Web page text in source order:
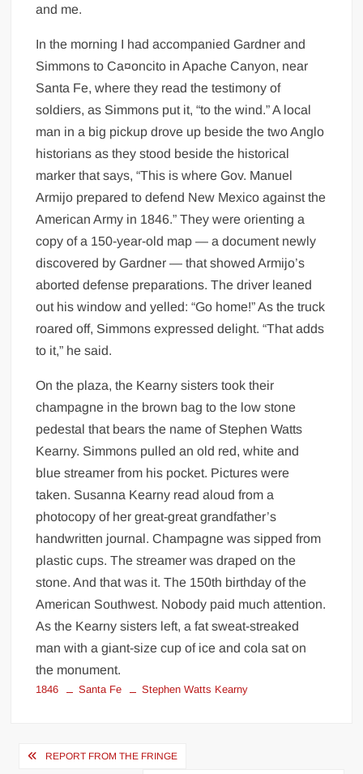
and me.
In the morning I had accompanied Gardner and
Simmons to Ca¤oncito in Apache Canyon, near
Santa Fe, where they read the testimony of
soldiers, as Simmons put it, “to the wind.” A local
man in a big pickup drove up beside the two Anglo
historians as they stood beside the historical
marker that says, “This is where Gov. Manuel
Armijo prepared to defend New Mexico against the
American Army in 1846.” They were orienting a
copy of a 150-year-old map — a document newly
discovered by Gardner — that showed Armijo’s
aborted defense preparations. The driver leaned
out his window and yelled: “Go home!” As the truck
roared off, Simmons expressed delight. “That adds
to it,” he said.
On the plaza, the Kearny sisters took their
champagne in the brown bag to the low stone
pedestal that bears the name of Stephen Watts
Kearny. Simmons pulled an old red, white and
blue streamer from his pocket. Pictures were
taken. Susanna Kearny read aloud from a
photocopy of her great-great grandfather’s
handwritten journal. Champagne was sipped from
plastic cups. The streamer was draped on the
stone. And that was it. The 150th birthday of the
American Southwest. Nobody paid much attention.
As the Kearny sisters left, a fat sweat-streaked
man with a giant-size cup of ice and cola sat on
the monument.
1846 Santa Fe Stephen Watts Kearny
PostREPORT FROM THE FRINGE